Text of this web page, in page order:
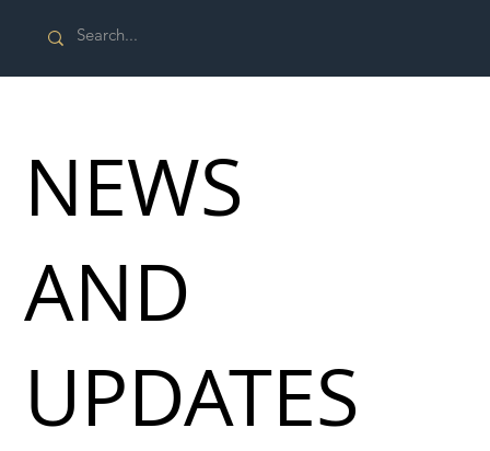
NEWS
AND
UPDATES